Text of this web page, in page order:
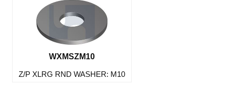
WXMSZM10
Z/P XLRG RND WASHER: M10